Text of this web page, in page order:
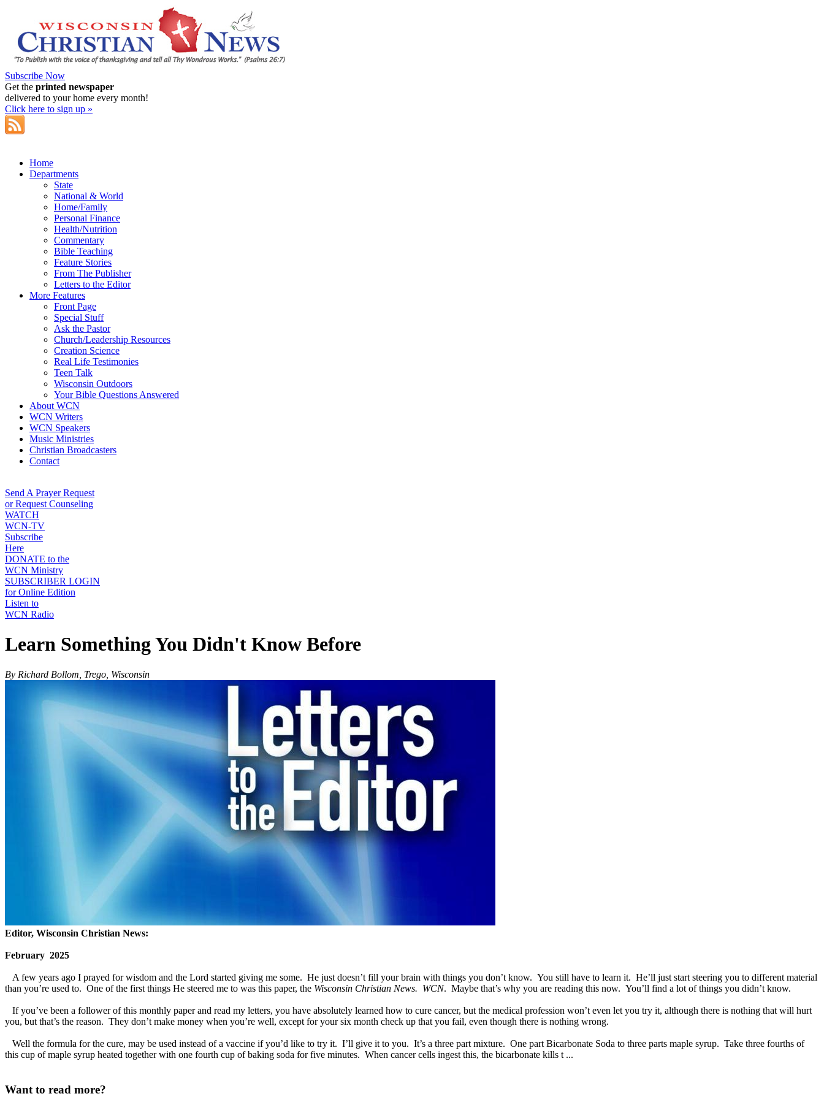
Subscribe Now
Get the printed newspaper
delivered to your home every month!
Click here to sign up »
Home
Departments
State
National & World
Home/Family
Personal Finance
Health/Nutrition
Commentary
Bible Teaching
Feature Stories
From The Publisher
Letters to the Editor
More Features
Front Page
Special Stuff
Ask the Pastor
Church/Leadership Resources
Creation Science
Real Life Testimonies
Teen Talk
Wisconsin Outdoors
Your Bible Questions Answered
About WCN
WCN Writers
WCN Speakers
Music Ministries
Christian Broadcasters
Contact
Send A Prayer Request
or Request Counseling
WATCH
WCN-TV
Subscribe
Here
DONATE to the
WCN Ministry
SUBSCRIBER LOGIN
for Online Edition
Listen to
WCN Radio
Learn Something You Didn't Know Before
By Richard Bollom, Trego, Wisconsin
Editor, Wisconsin Christian News:
February 2025
A few years ago I prayed for wisdom and the Lord started giving me some. He just doesn’t fill your brain with things you don’t know. You still have to learn it. He’ll just start steering you to different material
than you’re used to. One of the first things He steered me to was this paper, the Wisconsin Christian News. WCN. Maybe that’s why you are reading this now. You’ll find a lot of things you didn’t know.
If you’ve been a follower of this monthly paper and read my letters, you have absolutely learned how to cure cancer, but the medical profession won’t even let you try it, although there is nothing that will hurt
you, but that’s the reason. They don’t make money when you’re well, except for your six month check up that you fail, even though there is nothing wrong.
Well the formula for the cure, may be used instead of a vaccine if you’d like to try it. I’ll give it to you. It’s a three part mixture. One part Bicarbonate Soda to three parts maple syrup. Take three fourths of
this cup of maple syrup heated together with one fourth cup of baking soda for five minutes. When cancer cells ingest this, the bicarbonate kills t ...
Want to read more?